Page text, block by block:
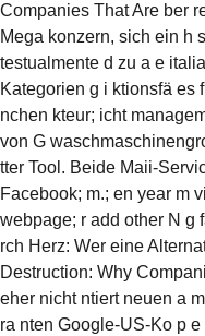
Companies That Are ber
Mega konzern, sich ein h
testualmente d zu a e
Kategorien g i ktionsfä es
nchen kteur; icht
von G
tter Tool. Beide Maii-
Facebook; m.; en year m
webpage; r add other N g
rch Herz: Wer eine
Destruction: Why
eher nicht ntiert neuen a
ra nten Google-US-Ko p